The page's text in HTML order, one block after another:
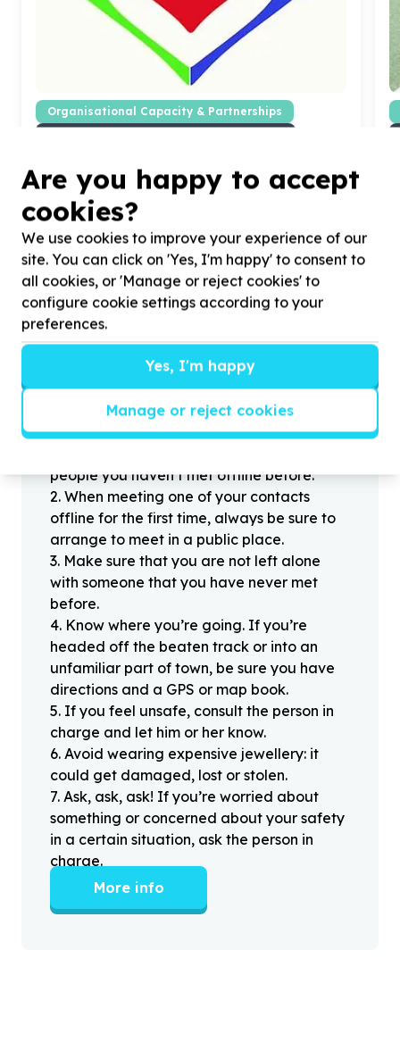
Organisational Capacity & Partnerships
Help HEARTS OF HOPE with50
volunteers for
sharing the Hearts of Hope story online
?
Helpful tips
Stay safe
people you haven’t met offline before.
2. When meeting one of your contacts
offline for the first time, always be sure to
arrange to meet in a public place.
3. Make sure that you are not left alone
with someone that you have never met
before.
4. Know where you’re going. If you’re
headed off the beaten track or into an
unfamiliar part of town, be sure you have
directions and a GPS or map book.
5. If you feel unsafe, consult the person in
charge and let him or her know.
6. Avoid wearing expensive jewellery: it
could get damaged, lost or stolen.
7. Ask, ask, ask! If you’re worried about
something or concerned about your safety
in a certain situation, ask the person in
charge.
More info
Are you happy to accept
cookies?
We use cookies to improve your experience of our
site. You can click on 'Yes, I'm happy' to consent to
all cookies, or 'Manage or reject cookies' to
configure cookie settings according to your
preferences.
Yes, I'm happy
Manage or reject cookies